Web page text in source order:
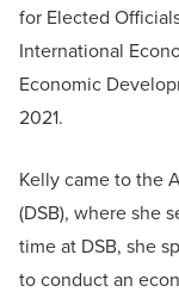
for Elected
International
Economic
2021.
Kelly came to the
(DSB), where she
time at DSB, she
to conduct an